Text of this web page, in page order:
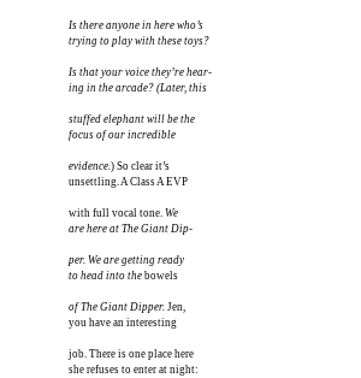
Is there anyone in here who’s
trying to play with these toys?
Is that your voice they’re hear-
ing in the arcade? (Later, this
stuffed elephant will be the
focus of our incredible
evidence.) So clear it’s
unsettling. A Class A EVP
with full vocal tone. We
are here at The Giant Dip-
per. We are getting ready
to head into the bowels
of The Giant Dipper. Jen,
you have an interesting
job. There is one place here
she refuses to enter at night: